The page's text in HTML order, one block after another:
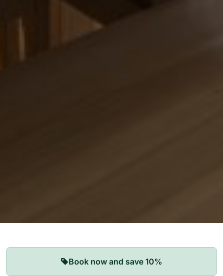
Our ApartmentsBook now and save 10%